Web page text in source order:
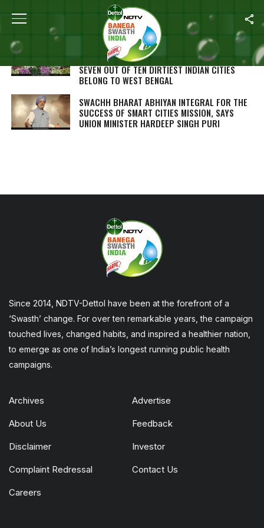
ALL POSTS TAGGED "HARDEEP SINGH PURI"
SWACHH SURVEKSHAN 2018: INDORE RETAINS
TOP RANKING AS INDIA’S CLEANEST CITY,
SEVEN OUT OF TEN DIRTIEST INDIAN CITIES
BELONG TO WEST BENGAL
SWACHH BHARAT ABHIYAN INTEGRAL FOR THE
SUCCESS OF SMART CITIES MISSION, SAYS
UNION MINISTER HARDEEP SINGH PURI
Since 2014, NDTV-Dettol have been at the forefront of a
‘Swasth’ change. For over ten remarkable years, the campaign
touched lives, changed habits, and inspired a healthier nation,
to emerge as one of India’s longest running public health
campaigns.
Archives Advertise
About Us Feedback
Disclaimer Investor
Complaint Redressal Contact Us
Careers